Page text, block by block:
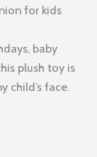
for kids
baby
plush toy is
child’s face.